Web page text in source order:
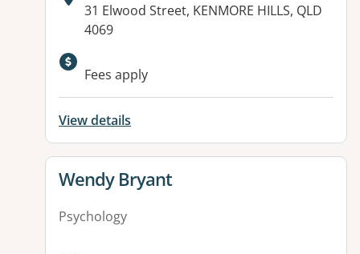
Address:
31 Elwood Street, KENMORE HILLS, QLD
4069
Fees apply
View details
View details for
Wendy Bryant
Psychology